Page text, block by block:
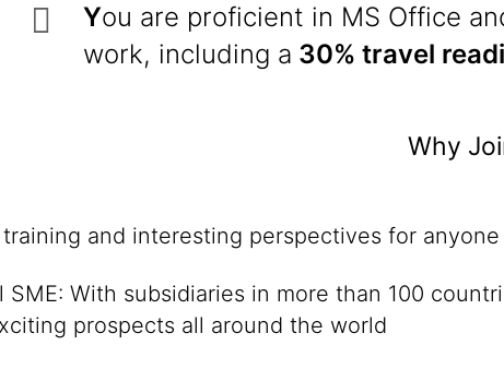
You are proficient in MS Office
work, including a 30% travel
Why
and interesting perspectives for
SME: With subsidiaries in more than 100
prospects all around the world